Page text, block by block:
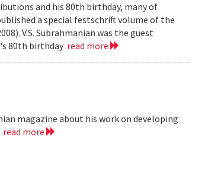
and his 80th birthday, many of
a special festschrift volume of the
V.S. Subrahmanian was the guest
80th birthday read more
magazine about his work on developing
read more